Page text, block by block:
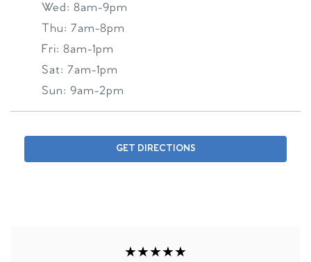
Wed: 8am-9pm
Thu: 7am-8pm
Fri: 8am-1pm
Sat: 7am-1pm
Sun: 9am-2pm
GET DIRECTIONS
★★★★★